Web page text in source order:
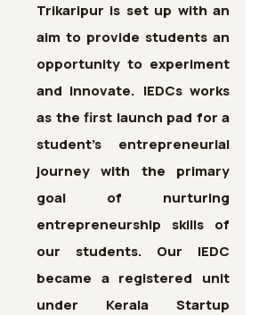
Trikaripur is set up with an
aim to provide students an
opportunity to experiment
and innovate. IEDCs works
as the first launch pad for a
student’s entrepreneurial
journey with the primary
goal of nurturing
entrepreneurship skills of
our students. Our IEDC
became a registered unit
under Kerala Startup